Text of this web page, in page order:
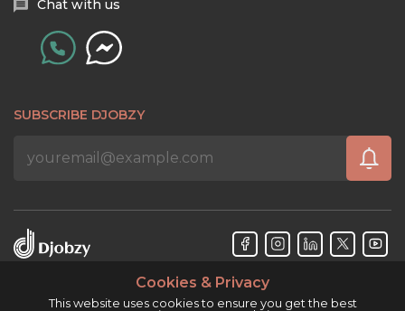
Chat with us
SUBSCRIBE DJOBZY
Cookies & Privacy
This website uses cookies to ensure you get the best
Djobzy™ © Copyright 2026. All rights reserved.